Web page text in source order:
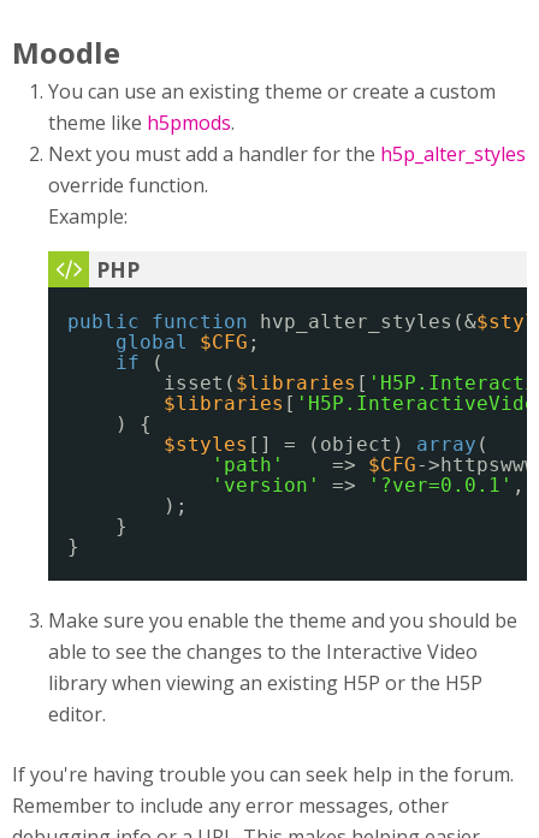
Moodle
You can use an existing theme or create a custom
theme like h5pmods.
Next you must add a handler for the h5p_alter_styles
override function.
Example:
public function hvp_alter_styles(&
global
$CFG ;
if
(
isset( $libraries [
$libraries [
) {
$styles [] = (object) array (
'path'
=> $CFG-
'version'
=> '?ver=0.0.1' ,
);
}
}
Make sure you enable the theme and you should be
able to see the changes to the Interactive Video
library when viewing an existing H5P or the H5P
editor.
If you're having trouble you can seek help in the forum.
Remember to include any error messages, other